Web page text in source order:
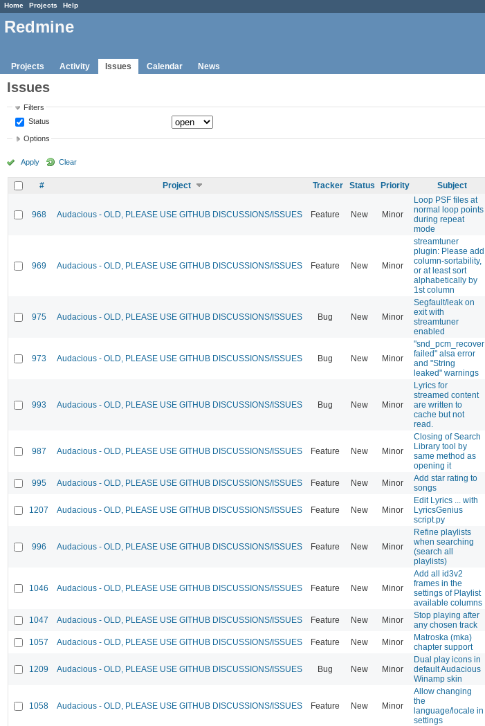
Home Projects Help
Redmine
Projects Activity Issues Calendar News
Issues
Filters
Status
Options
Apply Clear
# Project Tracker Status Priority Subject
968 Audacious - OLD, PLEASE USE GITHUB DISCUSSIONS/ISSUES Feature New Minor
Loop PSF files at
normal loop points
during repeat
mode
969 Audacious - OLD, PLEASE USE GITHUB DISCUSSIONS/ISSUES Feature New Minor
streamtuner
plugin: Please add
column-sortability,
or at least sort
alphabetically by
1st column
975 Audacious - OLD, PLEASE USE GITHUB DISCUSSIONS/ISSUES Bug New Minor
Segfault/leak on
exit with
streamtuner
enabled
973 Audacious - OLD, PLEASE USE GITHUB DISCUSSIONS/ISSUES Bug New Minor
"snd_pcm_recover
failed" alsa error
and "String
leaked" warnings
993 Audacious - OLD, PLEASE USE GITHUB DISCUSSIONS/ISSUES Bug New Minor
Lyrics for
streamed content
are written to
cache but not
read.
987 Audacious - OLD, PLEASE USE GITHUB DISCUSSIONS/ISSUES Feature New Minor
Closing of Search
Library tool by
same method as
opening it
995 Audacious - OLD, PLEASE USE GITHUB DISCUSSIONS/ISSUES Feature New Minor
Add star rating to
songs
1207 Audacious - OLD, PLEASE USE GITHUB DISCUSSIONS/ISSUES Feature New Minor
Edit Lyrics ... with
LyricsGenius
script.py
996 Audacious - OLD, PLEASE USE GITHUB DISCUSSIONS/ISSUES Feature New Minor
Refine playlists
when searching
(search all
playlists)
1046 Audacious - OLD, PLEASE USE GITHUB DISCUSSIONS/ISSUES Feature New Minor
Add all id3v2
frames in the
settings of Playlist
available columns
1047 Audacious - OLD, PLEASE USE GITHUB DISCUSSIONS/ISSUES Feature New Minor
Stop playing after
any chosen track
1057 Audacious - OLD, PLEASE USE GITHUB DISCUSSIONS/ISSUES Feature New Minor
Matroska (mka)
chapter support
1209 Audacious - OLD, PLEASE USE GITHUB DISCUSSIONS/ISSUES Bug New Minor
Dual play icons in
default Audacious
Winamp skin
1058 Audacious - OLD, PLEASE USE GITHUB DISCUSSIONS/ISSUES Feature New Minor
Allow changing
the
language/locale in
settings